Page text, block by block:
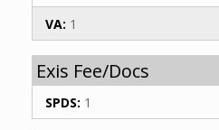
VA: 1
Exis Fee/Docs
SPDS: 1